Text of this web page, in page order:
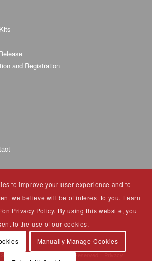
and Registration
Silvaco Group, Inc. All Rights Reserved. |
to improve your user experience and to
we believe will be of interest to you. Learn
Privacy Policy. By using this website, you
to the use of our cookies.
Manually Manage Cookies